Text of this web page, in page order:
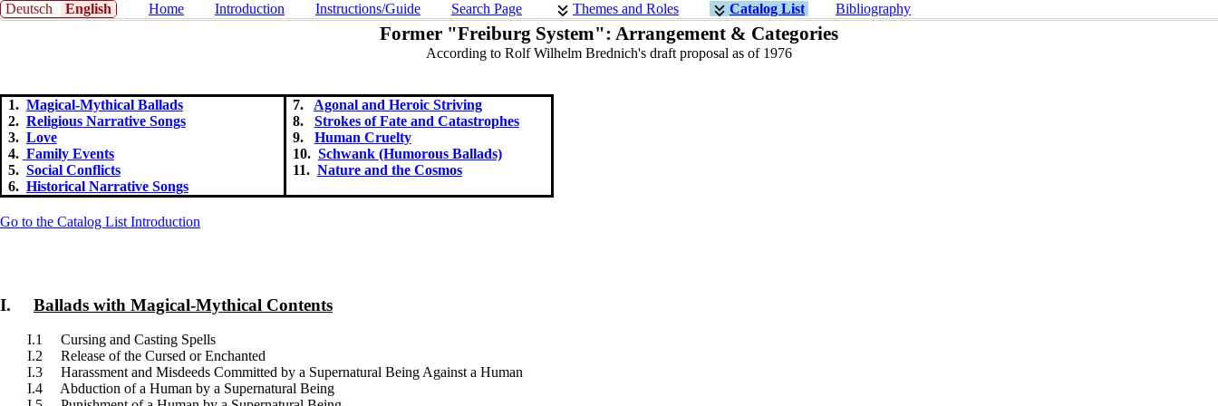
Deutsch English Home Introduction Instructions/Guide Search Page Themes and Roles Catalog List Bibliography
Former "Freiburg System": Arrangement & Categories
According to Rolf Wilhelm Brednich's draft proposal as of 1976
1. Magical-Mythical Ballads
2. Religious Narrative Songs
3. Love
4. Family Events
5. Social Conflicts
6. Historical Narrative Songs
7. Agonal and Heroic Striving
8. Strokes of Fate and Catastrophes
9. Human Cruelty
10. Schwank (Humorous Ballads)
11. Nature and the Cosmos
Go to the Catalog List Introduction
I. Ballads with Magical-Mythical Contents
I.1 Cursing and Casting Spells
I.2 Release of the Cursed or Enchanted
I.3 Harassment and Misdeeds Committed by a Supernatural Being Against a Human
I.4 Abduction of a Human by a Supernatural Being